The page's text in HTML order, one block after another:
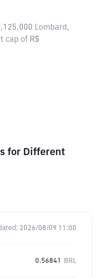
Lombard,
cap of R$
for Different
2026/08/09 11:00
0.56841 BRL